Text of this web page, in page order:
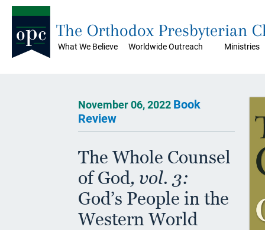
What We Believe Worldwide Outreach Ministries
The Orthodox Presbyterian
November 06, 2022 Book
Review
The Whole Counsel
of God, vol. 3:
God’s People in the
Western World